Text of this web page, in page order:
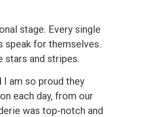
stage. Every single
speak for themselves.
stars and stripes.
I am so proud they
each day, from our
was top-notch and